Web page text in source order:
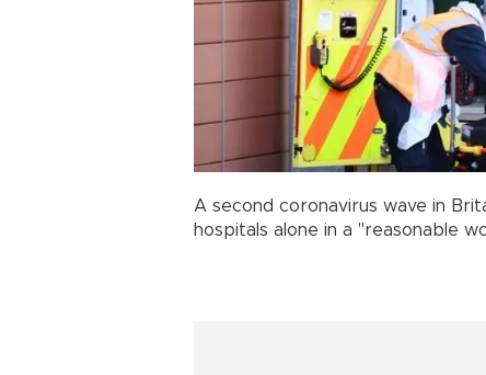
A second coronavirus wave in
hospitals alone in a "reasonable